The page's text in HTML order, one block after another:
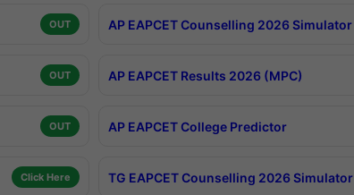
OUT AP EAPCET Counselling 2026 Simulator
OUT AP EAPCET Results 2026 (MPC)
OUT AP EAPCET College Predictor
Click Here TG EAPCET Counselling 2026 Simulator